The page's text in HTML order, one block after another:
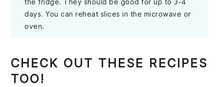
the fridge. They should be good for up to 3-4
days. You can reheat slices in the microwave or
oven.
CHECK OUT THESE RECIPES
TOO!